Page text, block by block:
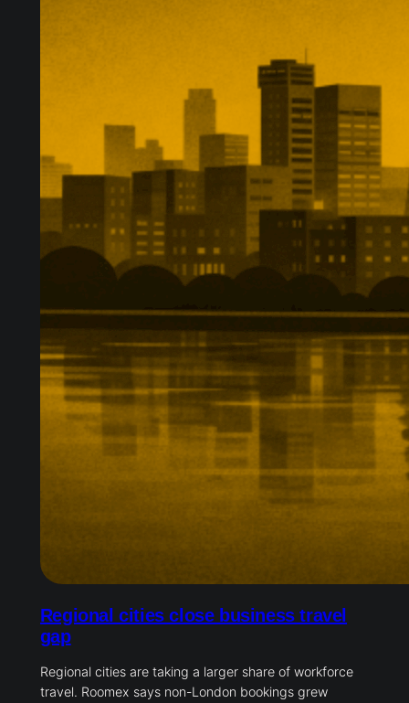
Regional cities close business travel
gap
Regional cities are taking a larger share of workforce
travel. Roomex says non-London bookings grew